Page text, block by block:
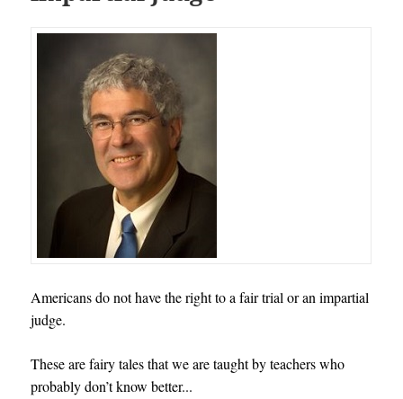
Americans do not have the right to a fair trial or an impartial
judge.
These are fairy tales that we are taught by teachers who
probably don’t know better...